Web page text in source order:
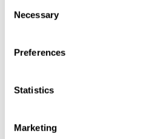
Selection
Necessary
Preferences
Statistics
Marketing
Relevant downloads
Photo Effects